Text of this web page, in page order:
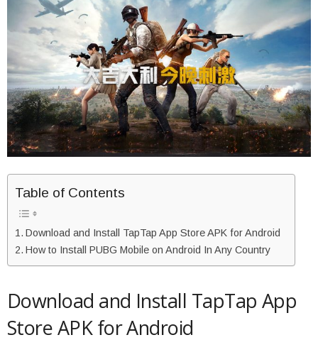
Table of Contents
Download and Install TapTap App Store APK for Android
How to Install PUBG Mobile on Android In Any Country
Download and Install TapTap App
Store APK for Android